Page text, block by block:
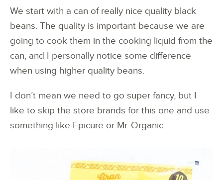
We start with a can of really nice quality black
beans. The quality is important because we are
going to cook them in the cooking liquid from the
can, and I personally notice some difference
when using higher quality beans.
I don’t mean we need to go super fancy, but I
like to skip the store brands for this one and use
something like Epicure or Mr. Organic.